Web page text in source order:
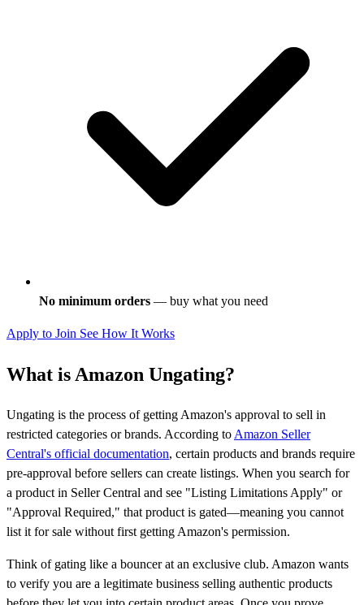
No minimum orders — buy what you need
Apply to Join See How It Works
What is Amazon Ungating?
Ungating is the process of getting Amazon's approval to sell in
restricted categories or brands. According to Amazon Seller
Central's official documentation, certain products and brands require
pre-approval before sellers can create listings. When you search for
a product in Seller Central and see "Listing Limitations Apply" or
"Approval Required," that product is gated—meaning you cannot
list it for sale without first getting Amazon's permission.
Think of gating like a bouncer at an exclusive club. Amazon wants
to verify you are a legitimate business selling authentic products